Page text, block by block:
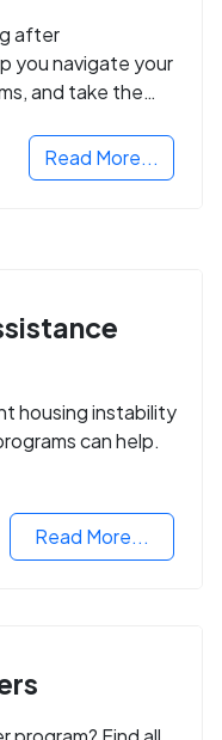
after
you navigate your
and take the
Read More...
housing instability
can help.
Read More...